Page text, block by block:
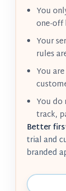
You
one-off
Your
rules
You
You
track,
Better
trial and
branded